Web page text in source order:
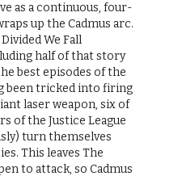
as a continuous, four-
up the Cadmus arc.
We Fall
half of that story
best episodes of the
been tricked into firing
laser weapon, six of
of the Justice League
turn themselves
This leaves The
to attack, so Cadmus